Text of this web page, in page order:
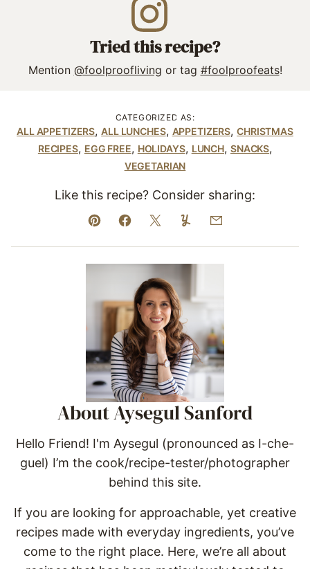
Tried this recipe?
Mention @foolproofliving or tag #foolproofeats!
CATEGORIZED AS:
ALL APPETIZERS,ALL LUNCHES, APPETIZERS,CHRISTMAS
RECIPES, EGG FREE, HOLIDAYS, LUNCH, SNACKS,
VEGETARIAN
Like this recipe? Consider sharing:
Pin Facebook
TweetYummlyEmail
About Aysegul Sanford
Hello Friend! I'm Aysegul (pronounced as I-che-
guel) I’m the cook/recipe-tester/photographer
behind this site.
If you are looking for approachable, yet creative
recipes made with everyday ingredients, you’ve
come to the right place. Here, we’re all about